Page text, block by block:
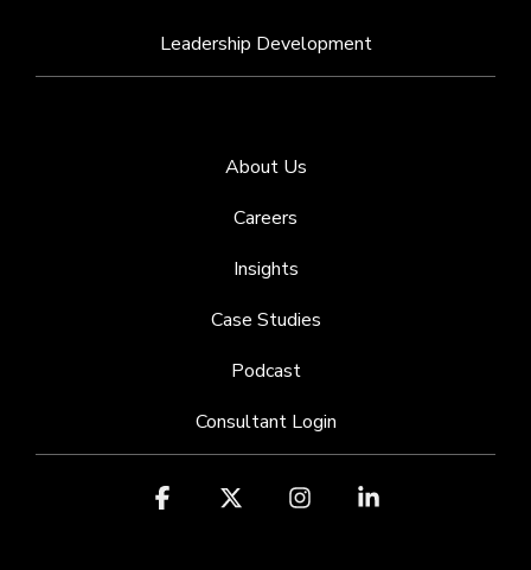
Leadership Development
About Us
Careers
Insights
Case Studies
Podcast
Consultant Login
Facebook Instagram